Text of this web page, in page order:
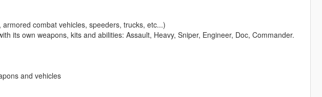
combat vehicles, speeders, trucks, etc...)
its own weapons, kits and abilities: Assault, Heavy, Sniper, Engineer, Doc, Commander.
and vehicles